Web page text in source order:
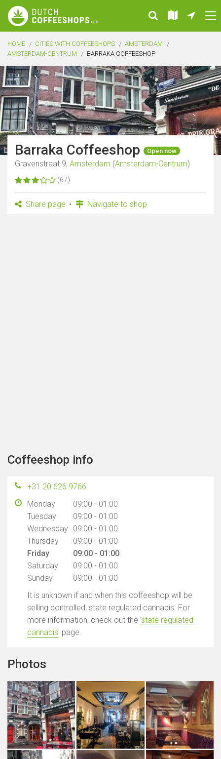
HOME CITIES WITH COFFEESHOPS
AMSTERDAM
AMSTERDAM-CENTRUM
BARRAKA COFFEESHOP
Barraka Coffeeshop Open now
Gravenstraat 9, Amsterdam (Amsterdam-Centrum)
(67)
Share page Navigate to shop
Coffeeshop info
+31 20 626 9766
Monday
09:00 - 01:00
Tuesday
09:00 - 01:00
Wednesday 09:00 - 01:00
Thursday
09:00 - 01:00
Friday
09:00 - 01:00
Saturday
09:00 - 01:00
Sunday
09:00 - 01:00
It is unknown if and when this coffeeshop will be
selling controlled, state regulated cannabis. For
more information, check out the 'state regulated
cannabis' page.
Photos